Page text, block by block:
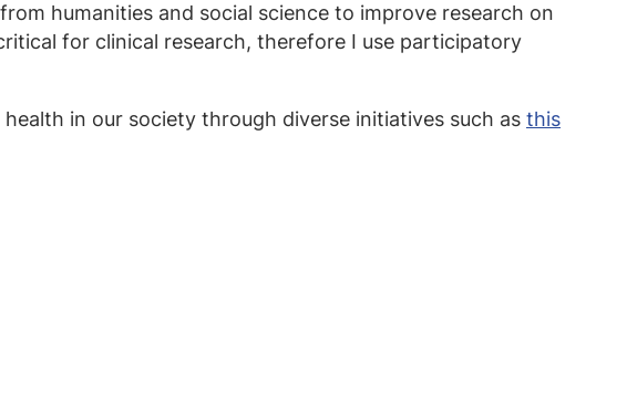
humanities and social science to improve research on
for clinical research, therefore I use participatory
in our society through diverse initiatives such as this